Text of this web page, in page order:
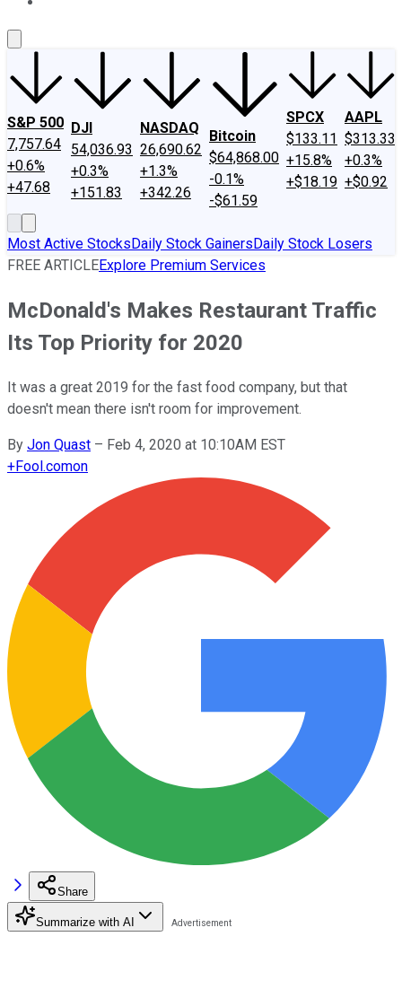
S&P 500
7,757.64
+0.6%
+47.68
DJI
54,036.93
+0.3%
+151.83
NASDAQ
26,690.62
+1.3%
+342.26
Bitcoin
$64,868.00
-0.1%
-$61.59
SPCX
$133.11
+15.8%
+$18.19
AAPL
$313.33
+0.3%
+$0.92
Most Active StocksDaily Stock GainersDaily Stock Losers
FREE ARTICLEExplore Premium Services
McDonald's Makes Restaurant Traffic
Its Top Priority for 2020
It was a great 2019 for the fast food company, but that
doesn't mean there isn't room for improvement.
By Jon Quast – Feb 4, 2020 at 10:10AM EST
+Fool.comon
Share
Summarize with AI